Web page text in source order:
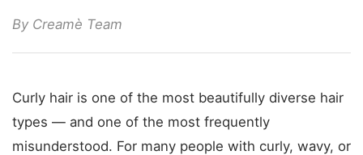
By Creamè Team
Curly hair is one of the most beautifully diverse hair
types — and one of the most frequently
misunderstood. For many people with curly, wavy, or